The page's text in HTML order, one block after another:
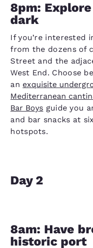
8pm:
dark
If you’re interested
from the dozens of
Street and the
West End. Choose
an exquisite
Mediterranean
Bar Boys guide you
and bar snacks at
hotspots.
Day 2
8am: Have
historic port